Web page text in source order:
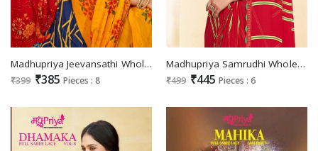
Madhupriya Jeevansathi Wholesale Full Saree Printed Border And Blouse Sarees
₹399 ₹385 Pieces : 8
Madhupriya Samrudhi Wholesale Swaroski Work Ethnic Sarees
₹499 ₹445 Pieces : 6